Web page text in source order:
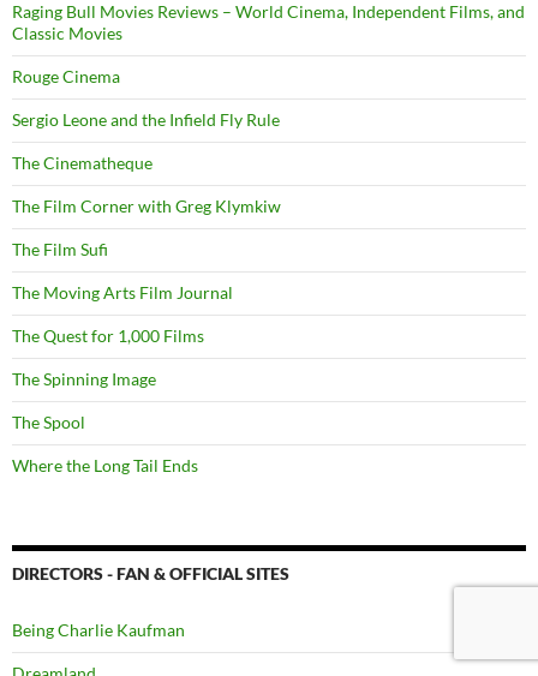
Raging Bull Movies Reviews – World Cinema, Independent Films, and
Classic Movies
Rouge Cinema
Sergio Leone and the Infield Fly Rule
The Cinematheque
The Film Corner with Greg Klymkiw
The Film Sufi
The Moving Arts Film Journal
The Quest for 1,000 Films
The Spinning Image
The Spool
Where the Long Tail Ends
DIRECTORS - FAN & OFFICIAL SITES
Being Charlie Kaufman